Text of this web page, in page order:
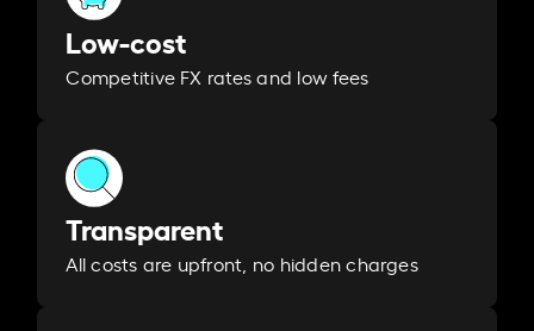
Low-cost
Competitive FX rates and low fees
Transparent
All costs are upfront, no hidden charges